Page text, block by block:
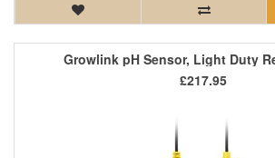
Growlink pH Sensor, Light Duty
£217.95